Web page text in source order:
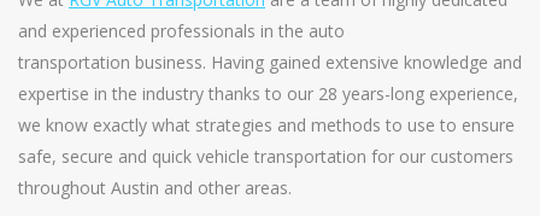
and experienced professionals in the auto
transportation business. Having gained extensive knowledge and
expertise in the industry thanks to our 28 years-long experience,
we know exactly what strategies and methods to use to ensure
safe, secure and quick vehicle transportation for our customers
throughout Austin and other areas.